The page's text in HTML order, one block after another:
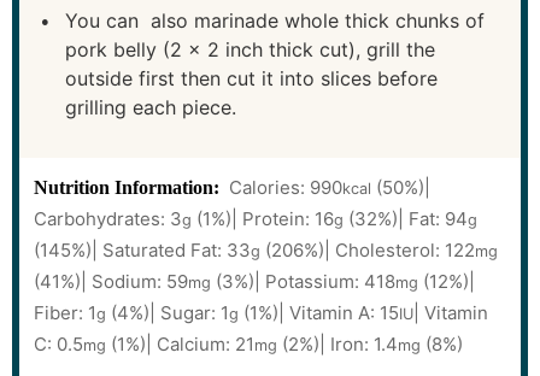
You can also marinade whole thick chunks of
pork belly (2 x 2 inch thick cut), grill the
outside first then cut it into slices before
grilling each piece.
Nutrition Information: Calories: 990kcal (50%)
Carbohydrates: 3g (1%) Protein: 16g (32%) Fat: 94g
(145%) Saturated Fat: 33g (206%) Cholesterol: 122mg
(41%) Sodium: 59mg (3%) Potassium: 418mg (12%)
Fiber: 1g (4%) Sugar: 1g (1%) Vitamin A: 15IU Vitamin
C: 0.5mg (1%) Calcium: 21 mg (2%) Iron: 1.4mg (8%)